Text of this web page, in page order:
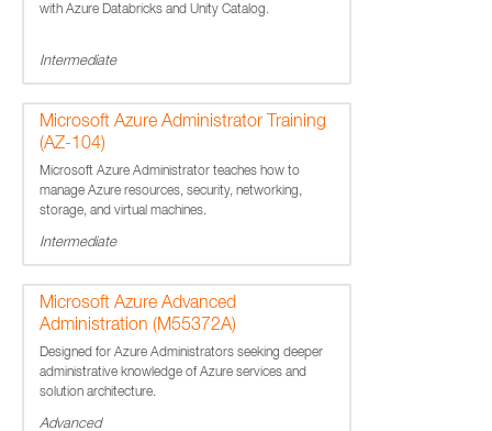
with Azure Databricks and Unity Catalog.
Intermediate
Microsoft Azure Administrator Training
(AZ-104)
Microsoft Azure Administrator teaches how to
manage Azure resources, security, networking,
storage, and virtual machines.
Intermediate
Microsoft Azure Advanced
Administration (M55372A)
Designed for Azure Administrators seeking deeper
administrative knowledge of Azure services and
solution architecture.
Advanced